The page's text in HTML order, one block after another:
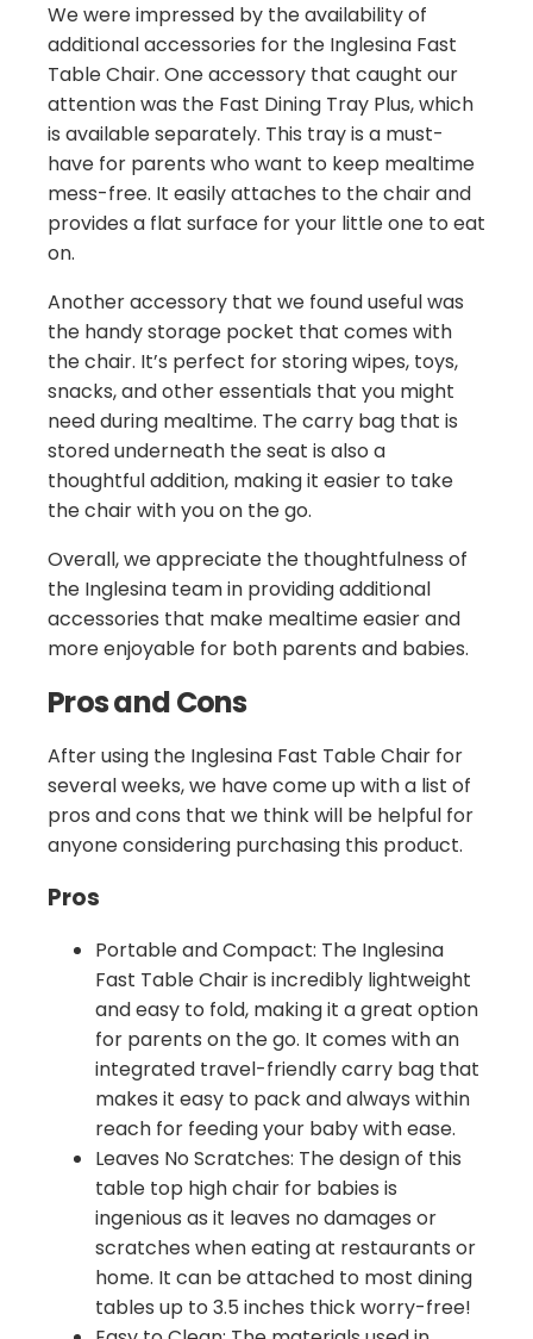
We were impressed by the availability of
additional accessories for the Inglesina Fast
Table Chair. One accessory that caught our
attention was the Fast Dining Tray Plus, which
is available separately. This tray is a must-
have for parents who want to keep mealtime
mess-free. It easily attaches to the chair and
provides a flat surface for your little one to eat
on.
Another accessory that we found useful was
the handy storage pocket that comes with
the chair. It’s perfect for storing wipes, toys,
snacks, and other essentials that you might
need during mealtime. The carry bag that is
stored underneath the seat is also a
thoughtful addition, making it easier to take
the chair with you on the go.
Overall, we appreciate the thoughtfulness of
the Inglesina team in providing additional
accessories that make mealtime easier and
more enjoyable for both parents and babies.
Pros and Cons
After using the Inglesina Fast Table Chair for
several weeks, we have come up with a list of
pros and cons that we think will be helpful for
anyone considering purchasing this product.
Pros
Portable and Compact: The Inglesina
Fast Table Chair is incredibly lightweight
and easy to fold, making it a great option
for parents on the go. It comes with an
integrated travel-friendly carry bag that
makes it easy to pack and always within
reach for feeding your baby with ease.
Leaves No Scratches: The design of this
table top high chair for babies is
ingenious as it leaves no damages or
scratches when eating at restaurants or
home. It can be attached to most dining
tables up to 3.5 inches thick worry-free!